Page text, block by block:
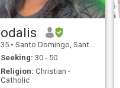
odalis
35 • Santo Domingo, Santo Domingo, Dominican Republic
Seeking: 30 - 50
Religion: Christian -
Catholic